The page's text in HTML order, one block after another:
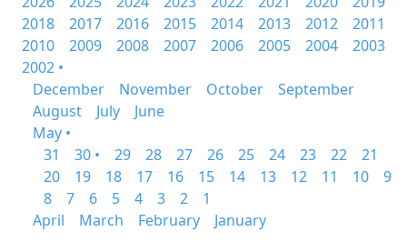
2018
2017 2016 2015 2014 2013 2012
2011
2010
2009 2008 2007 2006 2005 2004
2003
2002 •
December
November October
September
August
July
June
May •
31
30 • 29 28 27 26 25 24 23 22
21
20
19 18 17 16 15 14 13 12 11 10
9
8
7 6 5 4 3 2
1
April
March February January